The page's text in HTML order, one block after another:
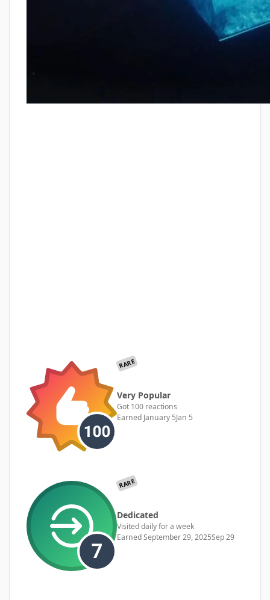
RARE
Very Popular
Got 100 reactions
Earned January 5Jan 5
RARE
Dedicated
Visited daily for a week
EarnedSeptember 29, 2025Sep 29